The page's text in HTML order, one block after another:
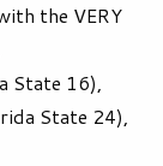
the VERY
State 16),
State 24),